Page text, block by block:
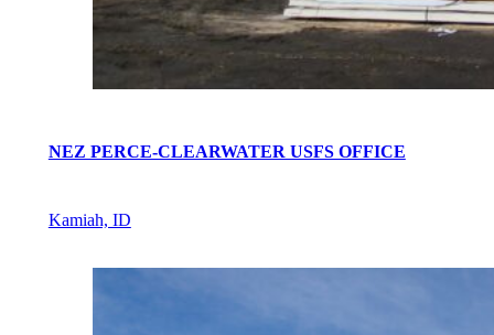
NEZ PERCE-CLEARWATER USFS OFFICE
Kamiah, ID